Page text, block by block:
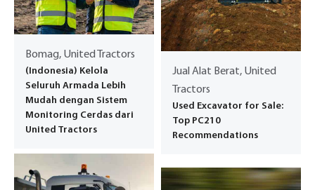
Bomag, United Tractors
(Indonesia) Kelola
Seluruh Armada Lebih
Mudah dengan Sistem
Monitoring Cerdas dari
United Tractors
Jual Alat Berat, United
Tractors
Used Excavator for Sale:
Top PC210
Recommendations